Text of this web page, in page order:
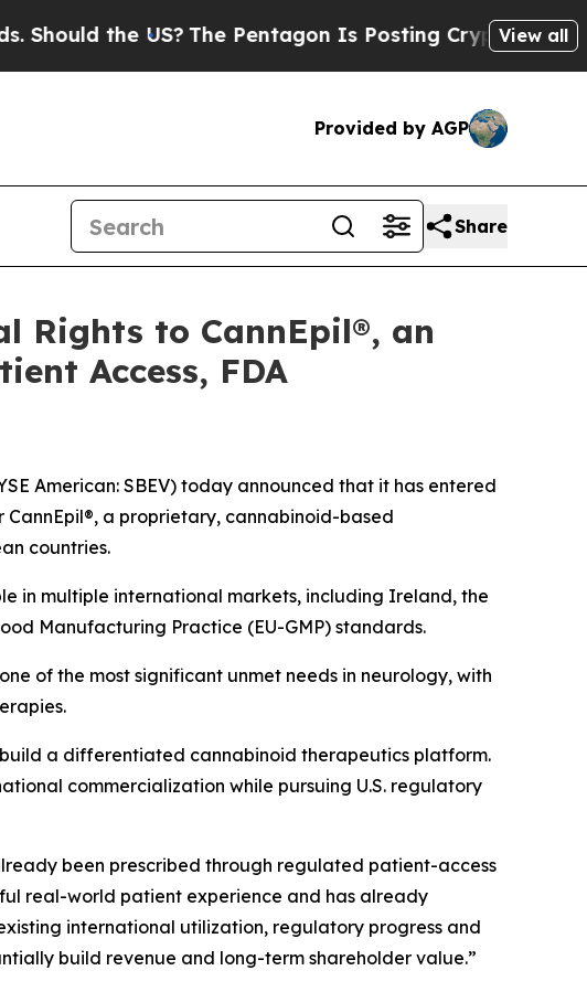
US?The Pentagon Is Posting Cryptic Biblical View all
Provided by AGP
Share
Rights to CannEpil®, an
Access, FDA
American: SBEV) today announced that it has entered
a proprietary, cannabinoid-based
countries.
in multiple international markets, including Ireland, the
Manufacturing Practice (EU-GMP) standards.
of the most significant unmet needs in neurology, with
a differentiated cannabinoid therapeutics platform.
commercialization while pursuing U.S. regulatory
been prescribed through regulated patient-access
real-world patient experience and has already
international utilization, regulatory progress and
build revenue and long-term shareholder value.”